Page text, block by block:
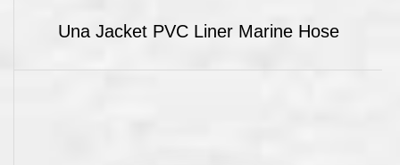
Una Jacket PVC Liner Marine Hose